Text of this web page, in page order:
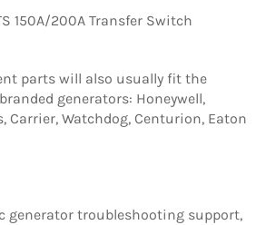
150A/200A Transfer Switch
parts will also usually fit the
generators: Honeywell,
Carrier, Watchdog, Centurion, Eaton
generator troubleshooting support,